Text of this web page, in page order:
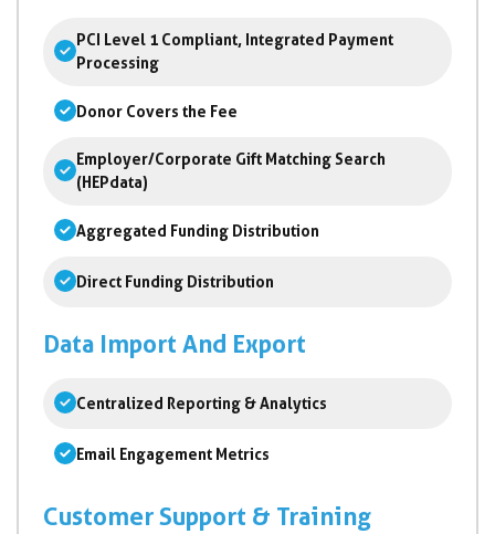
PCI Level 1 Compliant, Integrated Payment
Processing
Donor Covers the Fee
Employer/Corporate Gift Matching Search
(HEPdata)
Aggregated Funding Distribution
Direct Funding Distribution
Data Import And Export
Centralized Reporting & Analytics
Email Engagement Metrics
Customer Support & Training